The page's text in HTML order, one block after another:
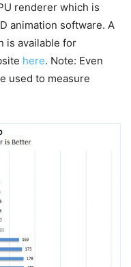
renderer which is
animation software. A
is available for
here. Note: Even
used to measure